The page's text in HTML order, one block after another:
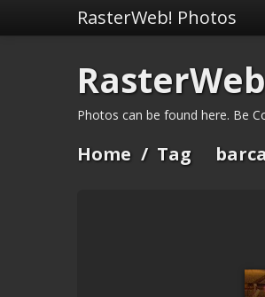
RasterWeb! Photos
Photos can be found here. Be
Home / Tag